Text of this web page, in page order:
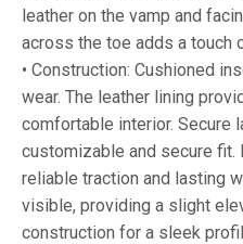
leather on the vamp and
across the toe adds a touch
• Construction: Cushioned
wear. The leather lining
comfortable interior. Secure
customizable and secure fit.
reliable traction and lasting
visible, providing a slight
construction for a sleek